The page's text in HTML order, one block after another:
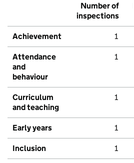
Number of
inspections
Achievement 1
Attendance
and
behaviour
1
Curriculum
and teaching
1
Early years 1
Inclusion 1